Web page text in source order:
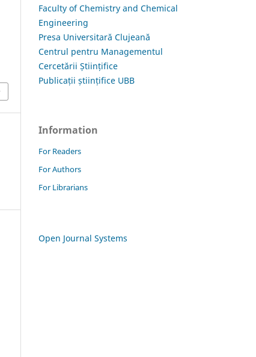
Faculty of Chemistry and Chemical
Engineering
Presa Universitară Clujeană
Centrul pentru Managementul
Cercetării Științifice
Publicații științifice UBB
Information
For Readers
For Authors
For Librarians
Open Journal Systems